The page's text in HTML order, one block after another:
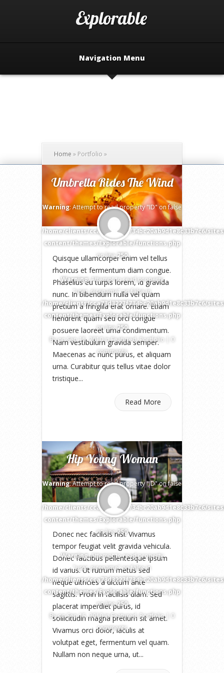
Navigation Menu
Home » Portfolio »
Umbrella Rides The Wind
Warning: Attempt to read property "ID" on false
in
/home/clients/cca73d3227f734bc20ab9d1e8c33b7c6/
content/themes/Explorable/functions.php
on line250
Warning: Attempt to read property
"user_nicename" on false in
/home/clients/cca73d3227f734bc20ab9d1e8c33b7c6/
content/themes/Explorable/functions.php
on line250
Byon Sep 15, 2010 inFeatured ,Portfolio
0
comments
Quisque ullamcorper enim vel tellus
rhoncus et fermentum diam congue.
Phasellus eu turpis lorem, id gravida
nunc. In bibendum nulla vel quam
pretium a fringilla erat ornare. Etiam
hendrerit quam sed orci congue
posuere laoreet urna condimentum.
Nam vestibulum gravida semper.
Maecenas ac nunc purus, et aliquam
urna. Curabitur quis tellus vitae dolor
tristique...
Read More
Hip Young Woman
Warning: Attempt to read property "ID" on false
in
/home/clients/cca73d3227f734bc20ab9d1e8c33b7c6/
content/themes/Explorable/functions.php
on line250
Warning: Attempt to read property
"user_nicename" on false in
/home/clients/cca73d3227f734bc20ab9d1e8c33b7c6/
content/themes/Explorable/functions.php
on line250
Byon Sep 15, 2010 in Featured, Portfolio|
0
comments
Donec nec facilisis nisi. Vivamus
tempor feugiat velit gravida vehicula.
Donec faucibus pellentesque ipsum
id varius. Ut rutrum metus sed
neque ultricies a dictum ante
sagittis. Proin in facilisis diam. Sed
placerat imperdiet purus, id
sollicitudin magna pretium sit amet.
Vivamus orci dolor, iaculis at
volutpat eget, fermentum vel quam.
Nullam non neque urna, ut...